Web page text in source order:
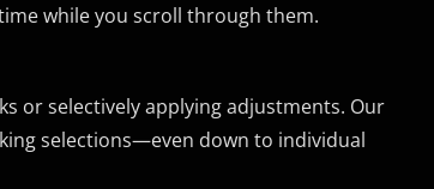
while you scroll through them.
or selectively applying adjustments. Our
selections—even down to individual